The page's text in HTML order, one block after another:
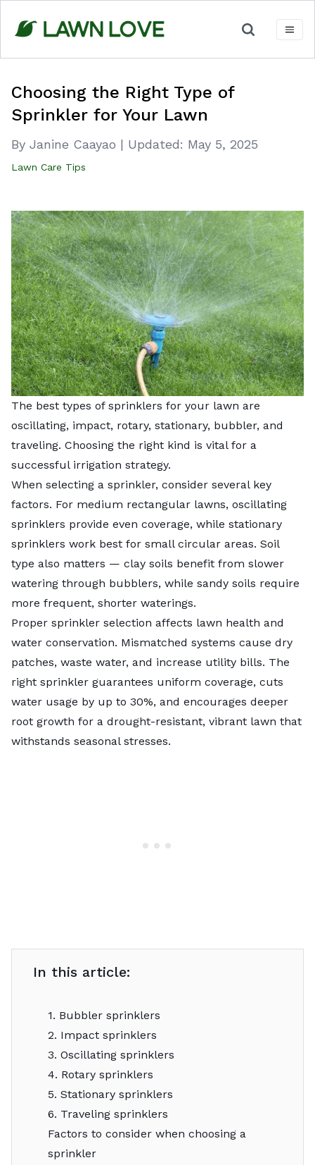
content
Choosing the Right Type of
Sprinkler for Your Lawn
By Janine Caayao | Updated: May 5, 2025
Lawn Care Tips
The best types of sprinklers for your lawn are
oscillating, impact, rotary, stationary, bubbler, and
traveling. Choosing the right kind is vital for a
successful irrigation strategy.
When selecting a sprinkler, consider several key
factors. For medium rectangular lawns, oscillating
sprinklers provide even coverage, while stationary
sprinklers work best for small circular areas. Soil
type also matters — clay soils benefit from slower
watering through bubblers, while sandy soils require
more frequent, shorter waterings.
Proper sprinkler selection affects lawn health and
water conservation. Mismatched systems cause dry
patches, waste water, and increase utility bills. The
right sprinkler guarantees uniform coverage, cuts
water usage by up to 30%, and encourages deeper
root growth for a drought-resistant, vibrant lawn that
withstands seasonal stresses.
In this article:
1. Bubbler sprinklers
2. Impact sprinklers
3. Oscillating sprinklers
4. Rotary sprinklers
5. Stationary sprinklers
6. Traveling sprinklers
Factors to consider when choosing a
sprinkler